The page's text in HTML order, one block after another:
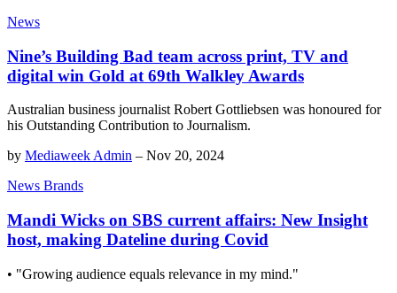
News
Nine’s Building Bad team across print, TV and
digital win Gold at 69th Walkley Awards
Australian business journalist Robert Gottliebsen was honoured for
his Outstanding Contribution to Journalism.
by Mediaweek Admin – Nov 20, 2024
News Brands
Mandi Wicks on SBS current affairs: New Insight
host, making Dateline during Covid
• "Growing audience equals relevance in my mind."